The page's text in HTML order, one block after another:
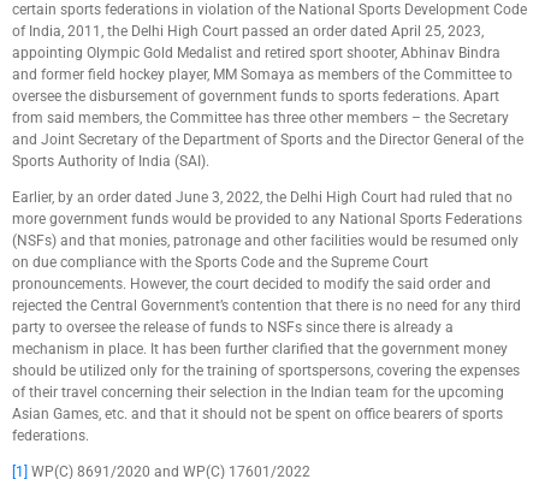
certain sports federations in violation of the National Sports Development Code
of India, 2011, the Delhi High Court passed an order dated April 25, 2023,
appointing Olympic Gold Medalist and retired sport shooter, Abhinav Bindra
and former field hockey player, MM Somaya as members of the Committee to
oversee the disbursement of government funds to sports federations. Apart
from said members, the Committee has three other members – the Secretary
and Joint Secretary of the Department of Sports and the Director General of the
Sports Authority of India (SAI).
Earlier, by an order dated June 3, 2022, the Delhi High Court had ruled that no
more government funds would be provided to any National Sports Federations
(NSFs) and that monies, patronage and other facilities would be resumed only
on due compliance with the Sports Code and the Supreme Court
pronouncements. However, the court decided to modify the said order and
rejected the Central Government’s contention that there is no need for any third
party to oversee the release of funds to NSFs since there is already a
mechanism in place. It has been further clarified that the government money
should be utilized only for the training of sportspersons, covering the expenses
of their travel concerning their selection in the Indian team for the upcoming
Asian Games, etc. and that it should not be spent on office bearers of sports
federations.
[1] WP(C) 8691/2020 and WP(C) 17601/2022